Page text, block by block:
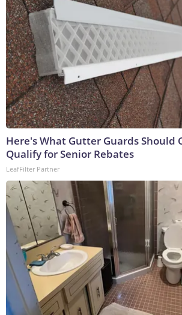
Here's What Gutter Guards Should
Qualify for Senior Rebates
LeafFilter Partner